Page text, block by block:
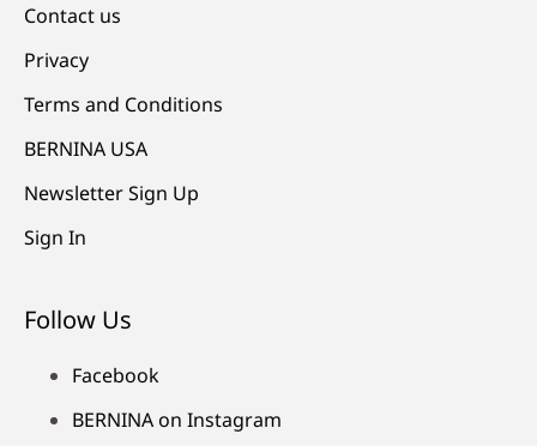
Contact us
Privacy
Terms and Conditions
BERNINA USA
Newsletter Sign Up
Sign In
Follow Us
Facebook
BERNINA on Instagram